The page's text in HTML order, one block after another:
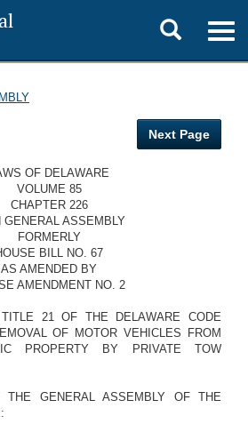
Toggle
search
Next Page
OF DELAWARE
VOLUME 85
CHAPTER 226
GENERAL ASSEMBLY
FORMERLY
BILL NO. 67
AS AMENDED BY
AMENDMENT NO. 2
21 OF THE DELAWARE CODE
OF MOTOR VEHICLES FROM
PROPERTY BY PRIVATE TOW
GENERAL ASSEMBLY OF THE